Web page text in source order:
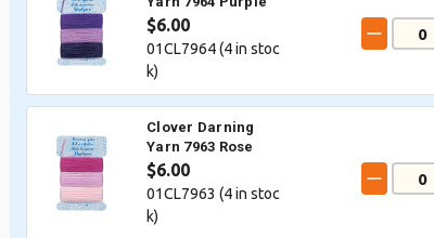
$6.00
01CL7964 (4in stoc
k)
Clover Darning
Yarn 7963 Rose
$6.00
01CL7963 (4in stoc
k)